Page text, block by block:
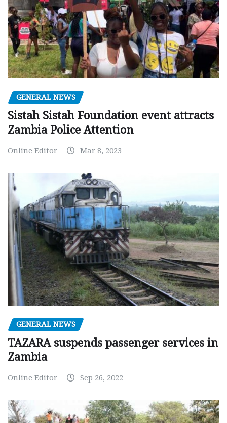
GENERAL NEWS
Sistah Sistah Foundation event attracts
Zambia Police Attention
Online Editor Mar 8, 2023
GENERAL NEWS
TAZARA suspends passenger services in
Zambia
Online Editor Sep 26, 2022